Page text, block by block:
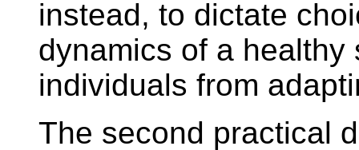
instead, to dictate
dynamics of a healthy
individuals from
The second practical